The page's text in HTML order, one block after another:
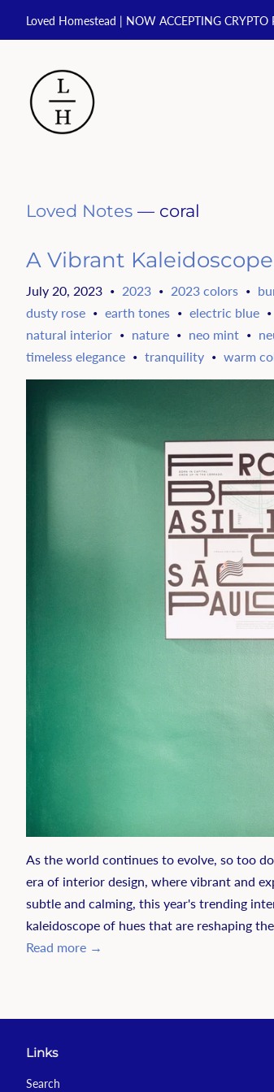
Loved Homestead | NOW ACCEPTING CRYPTO
Loved Notes — coral
A Vibrant
July 20, 2023 • 2023 • 2023 colors •
dusty rose • earth tones • electric blue •
natural interior • nature • neo mint •
timeless elegance • tranquility • warm
As the world continues to evolve, so too
era of interior design, where vibrant and
subtle and calming, this year's trending
kaleidoscope of hues that are reshaping
Read more →
Links
Search